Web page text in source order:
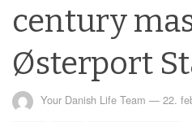
century
Østerport
Your Danish Life Team — 22.